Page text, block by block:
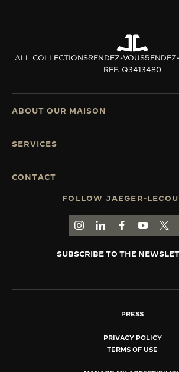
ALL COLLECTIONSRENDEZ-VOUS
REF. Q3413480
FOLLOW JAEGER-
GO TO JAEGER-
GO TO JAEGER-
GO TOGO TOGO
SUBSCRIBE TO THE
ABOUT OUR MAISON
SERVICES
CONTACT
PRESS
PRIVACY POLICY
TERMS OF USE